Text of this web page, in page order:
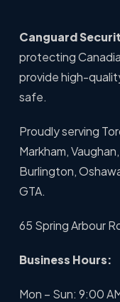
Canguard
protecting
provide high-
safe.
Proudly serving
Markham,
Burlington,
GTA.
65 Spring Arbour
Business Hours:
Mon – Sun: 9:00